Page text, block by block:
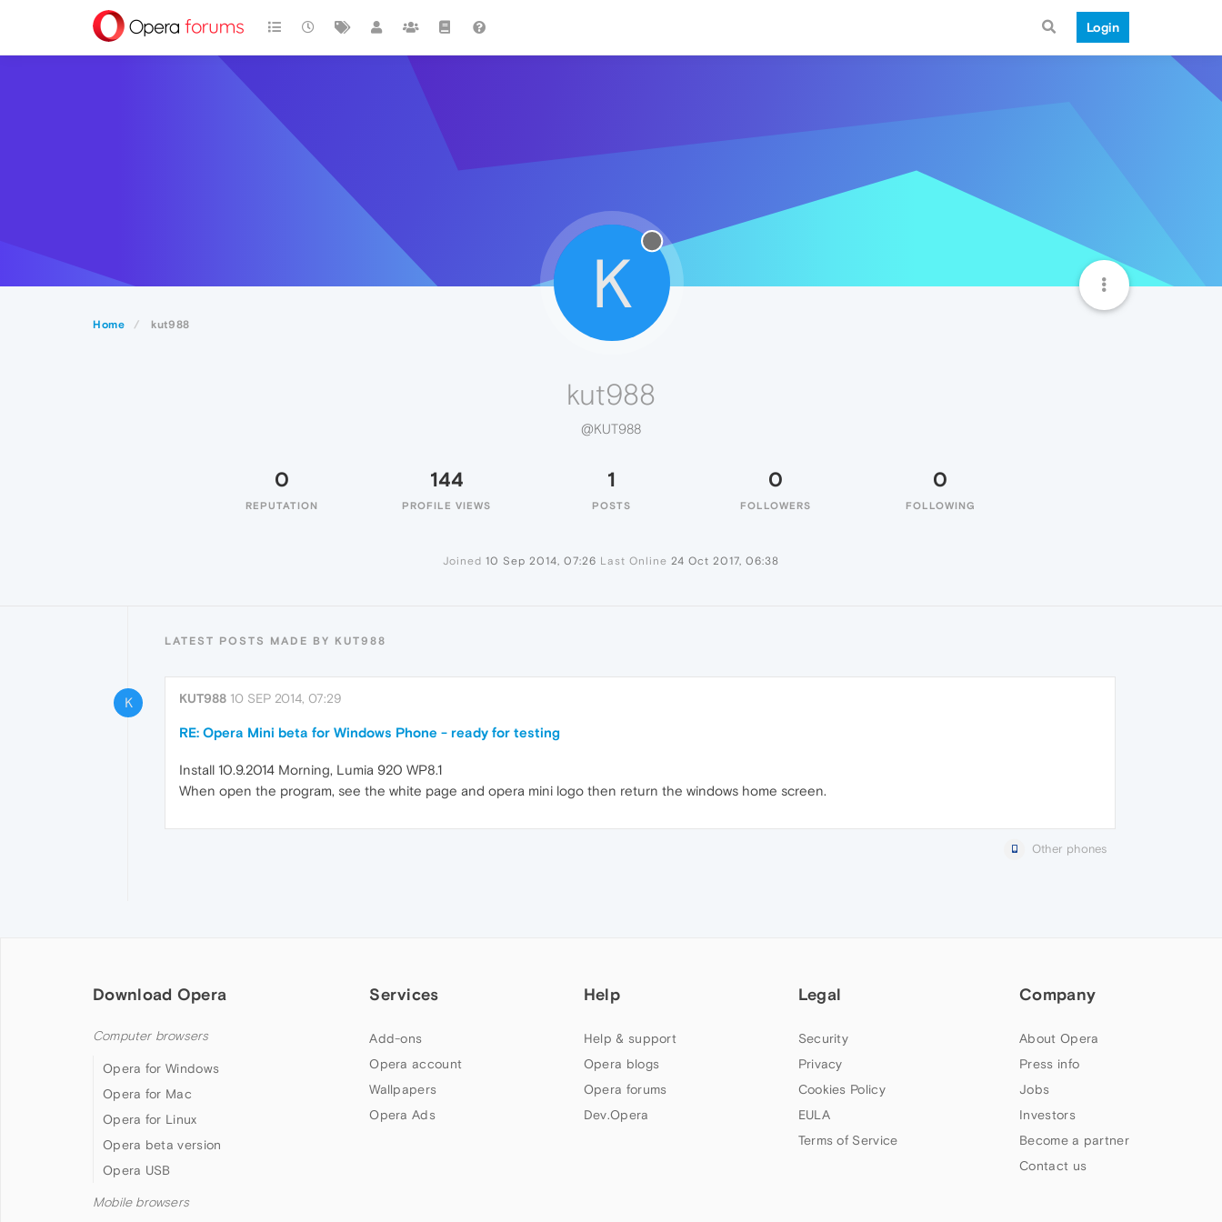
Login
Home kut988
K
kut988
@KUT988
0
REPUTATION
144
PROFILE VIEWS
1
POSTS
0
FOLLOWERS
0
FOLLOWING
Joined 10 Sep 2014, 07:26 Last Online 24 Oct 2017, 06:38
LATEST POSTS MADE BY KUT988
K KUT988 10 SEP 2014, 07:29
RE: Opera Mini beta for Windows Phone - ready for testing
Install 10.9.2014 Morning, Lumia 920 WP8.1
When open the program, see the white page and opera mini logo then return the windows home screen.
Other phones
Download Opera
Computer browsers
Opera for Windows
Opera for Mac
Opera for Linux
Opera beta version
Opera USB
Mobile browsers
Services
Add-ons
Opera account
Wallpapers
Opera Ads
Help
Help & support
Opera blogs
Opera forums
Dev.Opera
Legal
Security
Privacy
Cookies Policy
EULA
Terms of Service
Company
About Opera
Press info
Jobs
Investors
Become a partner
Contact us